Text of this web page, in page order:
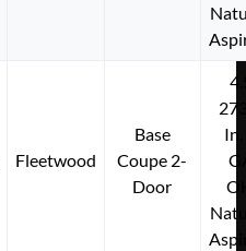
Fleetwood
Base
Coupe 2-
Door